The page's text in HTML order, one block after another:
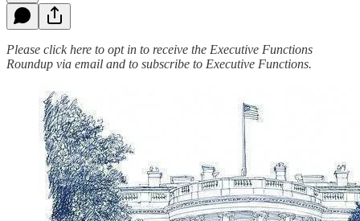
Please click here to opt in to receive the Executive Functions
Roundup via email and to subscribe to Executive Functions.